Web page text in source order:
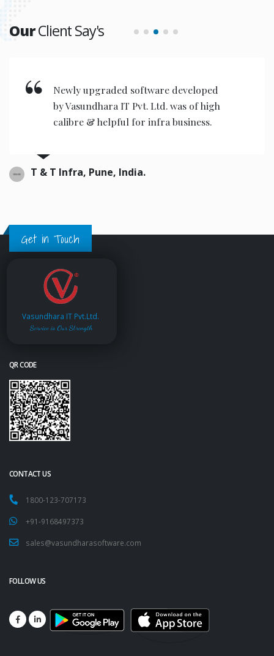
OurClient Say's
Newly upgraded software developed
by Vasundhara IT Pvt. Ltd. was of high
calibre & helpful for infra business.
T & T Infra, Pune, India.
Get in Touch
Vasundhara IT Pvt.Ltd.
Service is Our Strength
QR CODE
CONTACT US
1800-123-707173
+91-9168497373
sales@vasundharasoftware.com
FOLLOW US